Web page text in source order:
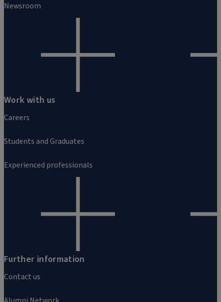
Newsroom
Work with us
Careers
Students and Graduates
Experienced professionals
Further information
Contact us